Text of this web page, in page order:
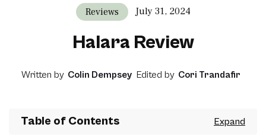
Reviews July 31, 2024
Halara Review
Written by Colin Dempsey Edited by Cori Trandafir
Table of Contents